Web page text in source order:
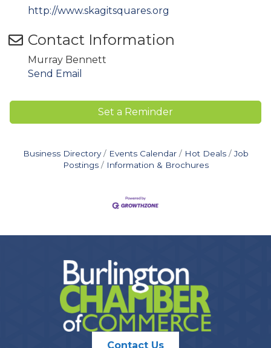
http://www.skagitsquares.org
Contact Information
Murray Bennett
Send Email
Set a Reminder
Business Directory Events Calendar Hot Deals
Job
Postings
Information & Brochures
Contact Us